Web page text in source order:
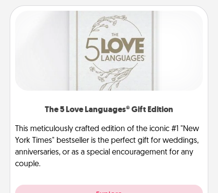
The 5 Love Languages® Gift Edition
This meticulously crafted edition of the iconic #1 "New
York Times" bestseller is the perfect gift for weddings,
anniversaries, or as a special encouragement for any
couple.